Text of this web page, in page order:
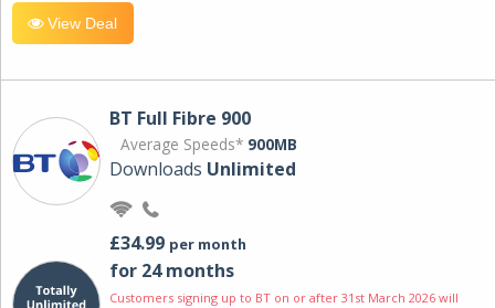
View Deal
BT Full Fibre 900
Average Speeds* 900MB
Downloads Unlimited
£34.99 per month
for 24 months
Customers signing up to BT on or after 31st March 2026 will